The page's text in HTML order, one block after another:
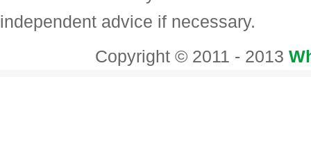
independent advice if necessary.
Copyright © 2011 - 2013